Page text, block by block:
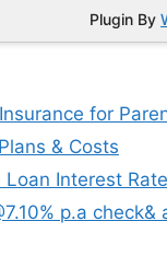
Plugin By
for
& Costs
Loan Interest
p.a check&